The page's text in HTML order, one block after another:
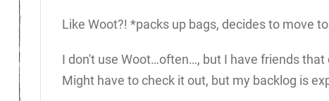
Like Woot?! *packs up bags, decides to move
I don't use Woot…often…, but I have friends
Might have to check it out, but my backlog is